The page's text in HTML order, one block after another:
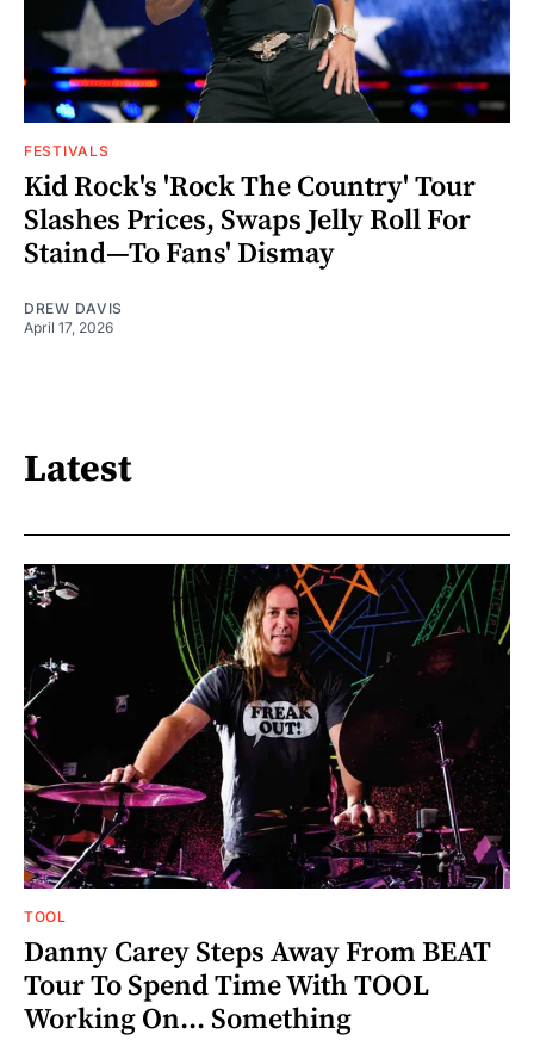
FESTIVALS
Kid Rock's 'Rock The Country' Tour
Slashes Prices, Swaps Jelly Roll For
Staind—To Fans' Dismay
DREW DAVIS
April 17, 2026
Latest
TOOL
Danny Carey Steps Away From BEAT
Tour To Spend Time With TOOL
Working On... Something